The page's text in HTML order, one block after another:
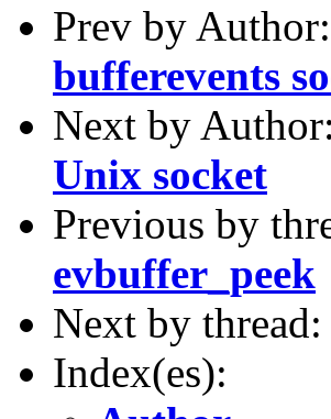
Prev by Author:
bufferevents
Next by Author:
Unix socket
Previous by
evbuffer_peek
Next by thread:
Index(es):